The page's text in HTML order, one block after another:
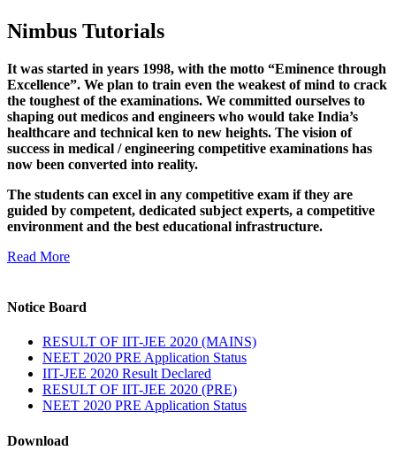
Nimbus Tutorials
It was started in years 1998, with the motto “Eminence through
Excellence”. We plan to train even the weakest of mind to crack
the toughest of the examinations. We committed ourselves to
shaping out medicos and engineers who would take India’s
healthcare and technical ken to new heights. The vision of
success in medical / engineering competitive examinations has
now been converted into reality.
The students can excel in any competitive exam if they are
guided by competent, dedicated subject experts, a competitive
environment and the best educational infrastructure.
Read More
Notice Board
RESULT OF IIT-JEE 2020 (MAINS)
NEET 2020 PRE Application Status
IIT-JEE 2020 Result Declared
RESULT OF IIT-JEE 2020 (PRE)
NEET 2020 PRE Application Status
Download